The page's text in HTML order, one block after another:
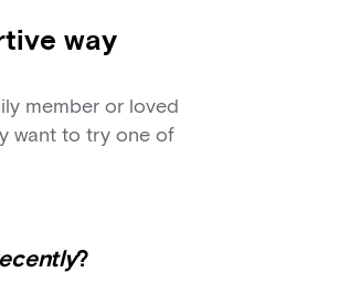
way
member or loved
want to try one of
?